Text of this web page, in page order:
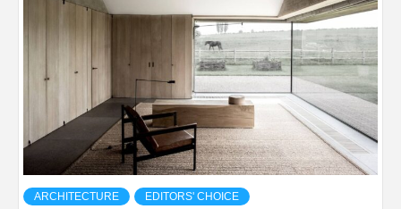
ARCHITECTURE EDITORS' CHOICE